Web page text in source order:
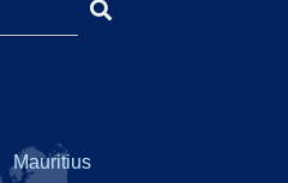
Mauritius